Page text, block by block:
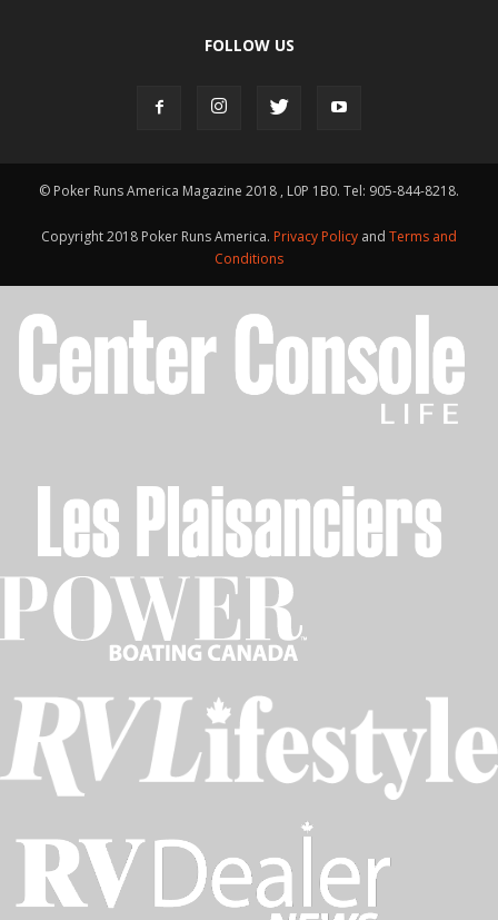
FOLLOW US
© Poker Runs America Magazine 2018 , L0P 1B0. Tel: 905-844-8218.
Copyright 2018 Poker Runs America. Privacy Policy and Terms and
Conditions